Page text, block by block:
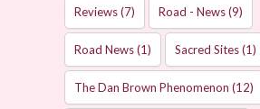
Reviews(7) Road - News(9)
Road News(1) Sacred Sites(1)
The Dan Brown Phenomenon (12)